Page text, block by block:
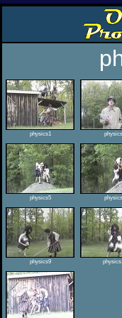
physics1
physics5
physics9